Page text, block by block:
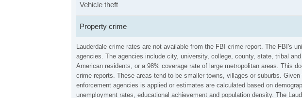
Lauderdale crime rates are not available from the FBI crime report. The FBI's
agencies. The agencies include city, university, college, county, state, tribal
American residents, or a 98% coverage rate of large metropolitan areas. This
crime reports. These areas tend to be smaller towns, villages or suburbs.
enforcement agencies is applied or estimates are calculated based on
unemployment rates, educational achievement and population density. The
Vehicle theft
Property crime